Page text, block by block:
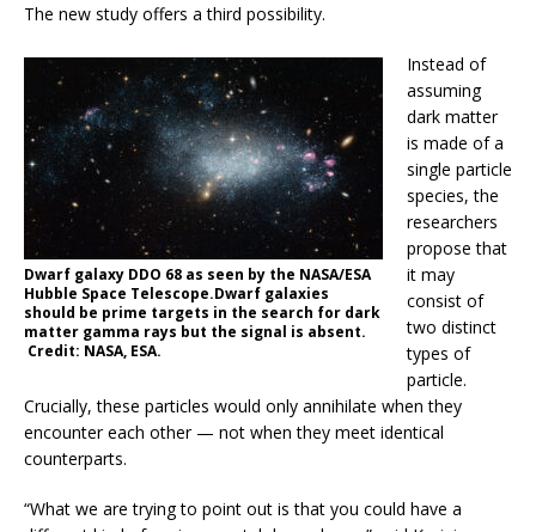
The new study offers a third possibility.
Dwarf galaxy DDO 68 as seen by the NASA/ESA
Hubble Space Telescope.Dwarf galaxies
should be prime targets in the search for dark
matter gamma rays but the signal is absent.
Credit: NASA, ESA.
Instead of
assuming
dark matter
is made of a
single particle
species, the
researchers
propose that
it may
consist of
two distinct
types of
particle.
Crucially, these particles would only annihilate when they
encounter each other — not when they meet identical
counterparts.
“What we are trying to point out is that you could have a